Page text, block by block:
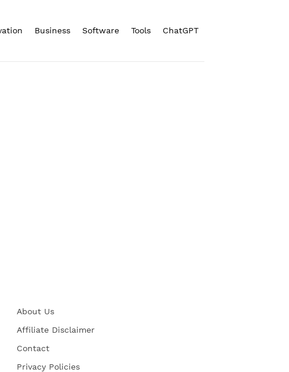
Business Software Tools ChatGPT
About Us
Affiliate Disclaimer
Contact
Privacy Policies